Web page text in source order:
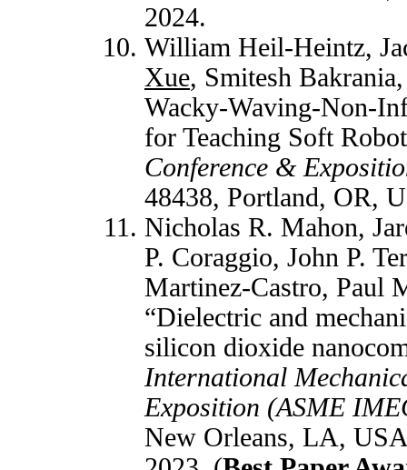
2024.
William Heil-Heintz,
Xue, Smitesh
Wacky-Waving-Non-
for Teaching Soft
Conference &
48438, Portland, OR,
Nicholas R. Mahon,
P. Coraggio, John P.
Martinez-Castro, Paul
“Dielectric and
silicon dioxide
International
Exposition (ASME
New Orleans, LA,